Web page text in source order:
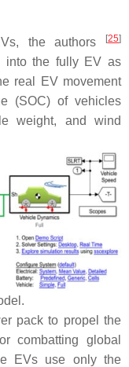
the authors [25]
into the fully EV as
real EV movement
(SOC) of vehicles
weight, and wind
pack to propel the
combatting global
EVs use only the